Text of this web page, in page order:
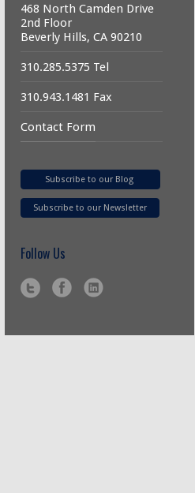
468 North Camden Drive
2nd Floor
Beverly Hills, CA 90210
310.285.5375 Tel
310.943.1481 Fax
Contact Form
Subscribe to our Blog
Subscribe to our Newsletter
Follow Us